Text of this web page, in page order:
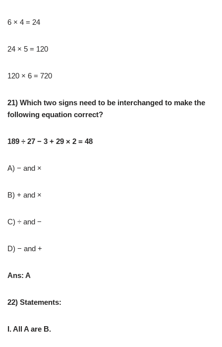
6 × 4 = 24
24 × 5 = 120
120 × 6 = 720
21) Which two signs need to be interchanged to make the
following equation correct?
189 ÷ 27 − 3 + 29 × 2 = 48
A) − and ×
B) + and ×
C) ÷ and −
D) − and +
Ans: A
22) Statements:
I. All A are B.